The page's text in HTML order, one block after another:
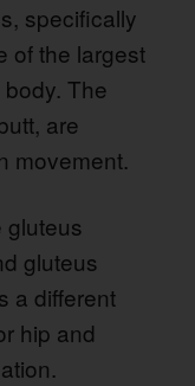
specifically
of the largest
The
are
movement.
gluteus
gluteus
a different
hip and